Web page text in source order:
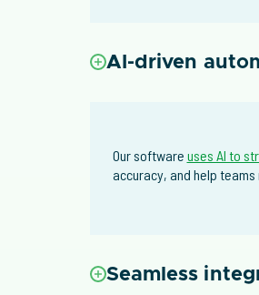
AI-driven
Our software uses AI to
accuracy, and help
Seamless